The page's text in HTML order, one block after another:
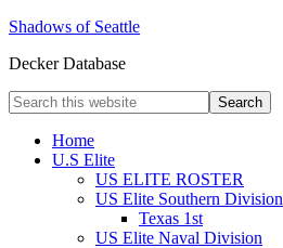
Shadows of Seattle
Decker Database
Home
U.S Elite
US ELITE ROSTER
US Elite Southern Division
Texas 1st
US Elite Naval Division